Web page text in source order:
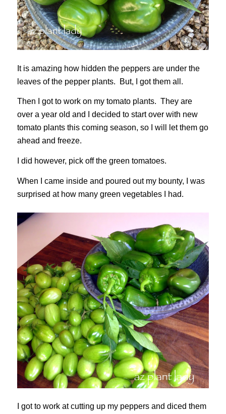
It is amazing how hidden the peppers are under the
leaves of the pepper plants. But, I got them all.
Then I got to work on my tomato plants. They are
over a year old and I decided to start over with new
tomato plants this coming season, so I will let them go
ahead and freeze.
I did however, pick off the green tomatoes.
When I came inside and poured out my bounty, I was
surprised at how many green vegetables I had.
I got to work at cutting up my peppers and diced them